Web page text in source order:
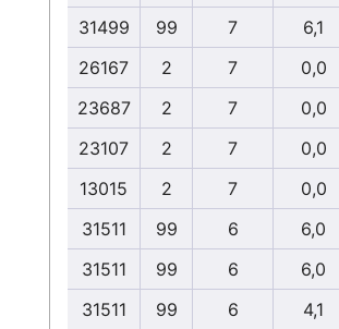
31499
99 7
6,1
26167
2 7
0,0
23687
2 7
0,0
23107
2 7
0,0
13015
2 7
0,0
31511
99 6
6,0
31511
99 6
6,0
31511
99 6 4,1